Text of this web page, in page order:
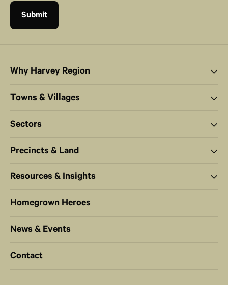
Why Harvey Region
Towns & Villages
Sectors
Precincts & Land
Resources & Insights
Homegrown Heroes
News & Events
Contact